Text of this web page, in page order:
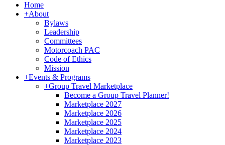
Home
+About
Bylaws
Leadership
Committees
Motorcoach PAC
Code of Ethics
Mission
+Events & Programs
+Group Travel Marketplace
Become a Group Travel Planner!
Marketplace 2027
Marketplace 2026
Marketplace 2025
Marketplace 2024
Marketplace 2023